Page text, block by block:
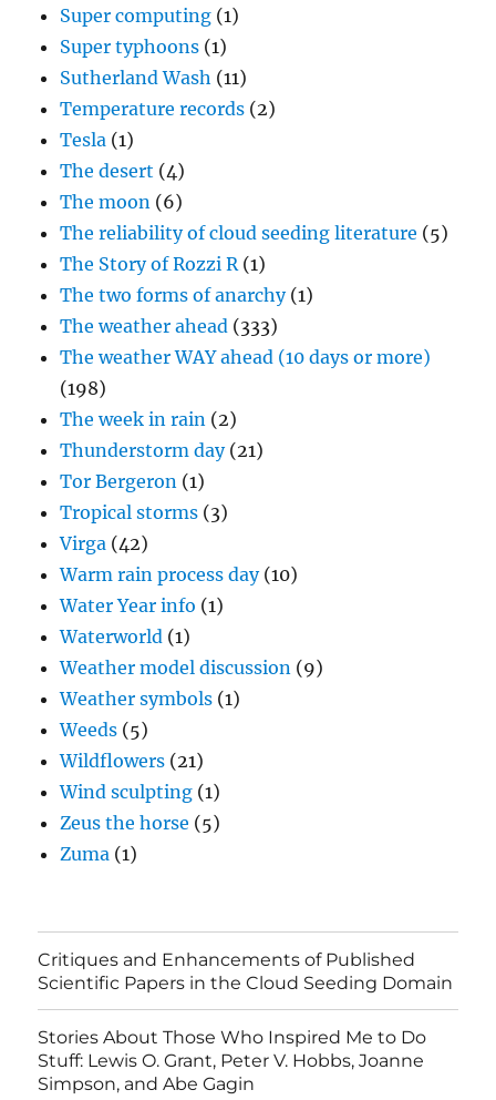
Super computing (1)
Super typhoons (1)
Sutherland Wash (11)
Temperature records (2)
Tesla (1)
The desert (4)
The moon (6)
The reliability of cloud seeding literature (5)
The Story of Rozzi R(1)
The two forms of anarchy(1)
The weather ahead (333)
The weather WAY ahead (10 days or more)
(198)
The week in rain (2)
Thunderstorm day(21)
Tor Bergeron (1)
Tropical storms (3)
Virga (42)
Warm rain process day(10)
Water Year info (1)
Waterworld (1)
Weather model discussion (9)
Weather symbols (1)
Weeds (5)
Wildflowers (21)
Wind sculpting (1)
Zeus the horse (5)
Zuma (1)
Critiques and Enhancements of Published
Scientific Papers in the Cloud Seeding Domain
Stories About Those Who Inspired Me to Do
Stuff: Lewis O. Grant, Peter V. Hobbs, Joanne
Simpson, and Abe Gagin